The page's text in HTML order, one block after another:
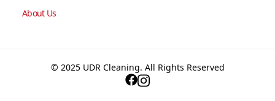
About Us
© 2025 UDR Cleaning. All Rights Reserved